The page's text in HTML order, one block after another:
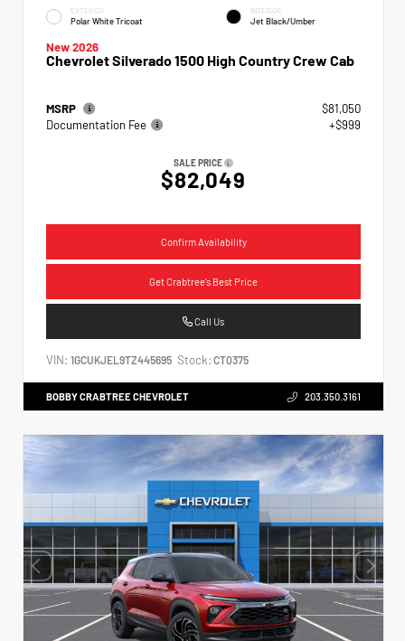
EXTERIOR
Polar White Tricoat
INTERIOR
Jet Black/Umber
New 2026
Chevrolet Silverado 1500 High Country Crew Cab
MSRP
$81,050
Documentation Fee
+$999
SALE PRICE
$82,049
Confirm Availability
Get Crabtree's Best Price
Call Us
VIN: 1GCUKJEL9TZ445695 Stock: CT0375
BOBBY CRABTREE CHEVROLET 203.350.3161